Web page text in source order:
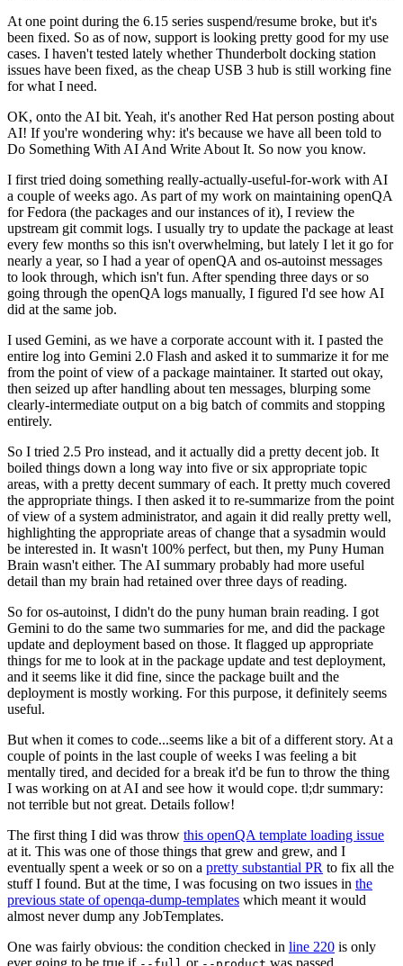
At one point during the 6.15 series suspend/resume broke, but it's
been fixed. So as of now, support is looking pretty good for my use
cases. I haven't tested lately whether Thunderbolt docking station
issues have been fixed, as the cheap USB 3 hub is still working fine
for what I need.
OK, onto the AI bit. Yeah, it's another Red Hat person posting about
AI! If you're wondering why: it's because we have all been told to
Do Something With AI And Write About It. So now you know.
I first tried doing something really-actually-useful-for-work with AI
a couple of weeks ago. As part of my work on maintaining openQA
for Fedora (the packages and our instances of it), I review the
upstream git commit logs. I usually try to update the package at least
every few months so this isn't overwhelming, but lately I let it go for
nearly a year, so I had a year of openQA and os-autoinst messages
to look through, which isn't fun. After spending three days or so
going through the openQA logs manually, I figured I'd see how AI
did at the same job.
I used Gemini, as we have a corporate account with it. I pasted the
entire log into Gemini 2.0 Flash and asked it to summarize it for me
from the point of view of a package maintainer. It started out okay,
then seized up after handling about ten messages, blurping some
clearly-intermediate output on a big batch of commits and stopping
entirely.
So I tried 2.5 Pro instead, and it actually did a pretty decent job. It
boiled things down a long way into five or six appropriate topic
areas, with a pretty decent summary of each. It pretty much covered
the appropriate things. I then asked it to re-summarize from the point
of view of a system administrator, and again it did really pretty well,
highlighting the appropriate areas of change that a sysadmin would
be interested in. It wasn't 100% perfect, but then, my Puny Human
Brain wasn't either. The AI summary probably had more useful
detail than my brain had retained over three days of reading.
So for os-autoinst, I didn't do the puny human brain reading. I got
Gemini to do the same two summaries for me, and did the package
update and deployment based on those. It flagged up appropriate
things for me to look at in the package update and test deployment,
and it seems like it did fine, since the package built and the
deployment is mostly working. For this purpose, it definitely seems
useful.
But when it comes to code...seems like a bit of a different story. At a
couple of points in the last couple of weeks I was feeling a bit
mentally tired, and decided for a break it'd be fun to throw the thing
I was working on at AI and see how it would cope. tl;dr summary:
not terrible but not great. Details follow!
The first thing I did was throw this openQA template loading issue
at it. This was one of those things that grew and grew, and I
eventually spent a week or so on a pretty substantial PR to fix all the
stuff I found. But at the time, I was focusing on two issues in the
previous state of openqa-dump-templates which meant it would
almost never dump any JobTemplates.
One was fairly obvious: the condition checked in line 220 is only
ever going to be true if
or was passed.